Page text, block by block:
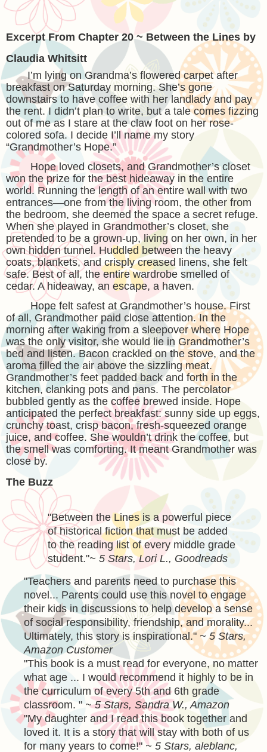
Excerpt From Chapter 20 ~ Between the Lines by
Claudia Whitsitt
I’m lying on Grandma’s flowered carpet after
breakfast on Saturday morning. She’s gone
downstairs to have coffee with her landlady and pay
the rent. I didn’t plan to write, but a tale comes fizzing
out of me as I stare at the claw foot on her rose-
colored sofa. I decide I’ll name my story
“Grandmother’s Hope.”
Hope loved closets, and Grandmother’s closet
won the prize for the best hideaway in the entire
world. Running the length of an entire wall with two
entrances—one from the living room, the other from
the bedroom, she deemed the space a secret refuge.
When she played in Grandmother’s closet, she
pretended to be a grown-up, living on her own, in her
own hidden tunnel. Huddled between the heavy
coats, blankets, and crisply creased linens, she felt
safe. Best of all, the entire wardrobe smelled of
cedar. A hideaway, an escape, a haven.
Hope felt safest at Grandmother’s house. First
of all, Grandmother paid close attention. In the
morning after waking from a sleepover where Hope
was the only visitor, she would lie in Grandmother’s
bed and listen. Bacon crackled on the stove, and the
aroma filled the air above the sizzling meat.
Grandmother’s feet padded back and forth in the
kitchen, clanking pots and pans. The percolator
bubbled gently as the coffee brewed inside. Hope
anticipated the perfect breakfast: sunny side up eggs,
crunchy toast, crisp bacon, fresh-squeezed orange
juice, and coffee. She wouldn’t drink the coffee, but
the smell was comforting. It meant Grandmother was
close by.
The Buzz
"Between the Lines is a powerful piece
of historical fiction that must be added
to the reading list of every middle grade
student."~ 5 Stars, Lori L., Goodreads
"Teachers and parents need to purchase this
novel... Parents could use this novel to engage
their kids in discussions to help develop a sense
of social responsibility, friendship, and morality...
Ultimately, this story is inspirational." ~ 5 Stars,
Amazon Customer
"This book is a must read for everyone, no matter
what age ... I would recommend it highly to be in
the curriculum of every 5th and 6th grade
classroom. " ~ 5 Stars, Sandra W., Amazon
"My daughter and I read this book together and
loved it. It is a story that will stay with both of us
for many years to come!" ~ 5 Stars, aleblanc,